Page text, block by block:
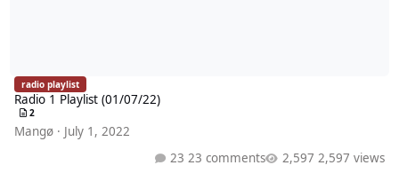
radio playlist
Radio 1 Playlist (01/07/22)
2
Mangø · July 1, 2022
23 comments
2,597 views